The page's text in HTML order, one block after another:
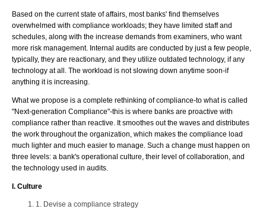
Based on the current state of affairs, most banks' find themselves
overwhelmed with compliance workloads; they have limited staff and
schedules, along with the increase demands from examiners, who want
more risk management. Internal audits are conducted by just a few people,
typically, they are reactionary, and they utilize outdated technology, if any
technology at all. The workload is not slowing down anytime soon-if
anything it is increasing.
What we propose is a complete rethinking of compliance-to what is called
"Next-generation Compliance"-this is where banks are proactive with
compliance rather than reactive. It smoothes out the waves and distributes
the work throughout the organization, which makes the compliance load
much lighter and much easier to manage. Such a change must happen on
three levels: a bank's operational culture, their level of collaboration, and
the technology used in audits.
I. Culture
1. Devise a compliance strategy